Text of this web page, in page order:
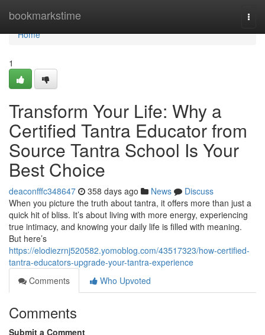
bookmarkstime
Home
Home
1
Transform Your Life: Why a
Certified Tantra Educator from
Source Tantra School Is Your
Best Choice
deaconfffc348647 358 days ago News
Discuss
When you picture the truth about tantra, it offers more than just a
quick hit of bliss. It’s about living with more energy, experiencing
true intimacy, and knowing your daily life is filled with meaning.
But here’s
https://elodiezrnj520582.yomoblog.com/43517323/how-certified-
tantra-educators-upgrade-your-tantra-experience
Comments
Who Upvoted
Comments
Submit a Comment